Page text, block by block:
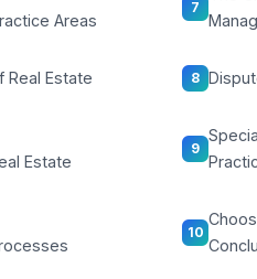
Areas
Real Estate
Estate
7
8
9
10